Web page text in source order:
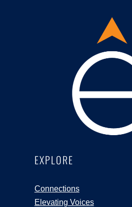
EXPLORE
Connections
Elevating Voices